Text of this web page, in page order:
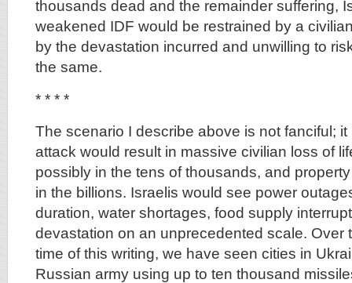
thousands dead and the remainder suffering,
weakened IDF would be restrained by a
by the devastation incurred and unwilling to
the same.
* * * *
The scenario I describe above is not fanciful;
attack would result in massive civilian loss of
possibly in the tens of thousands, and
in the billions. Israelis would see power
duration, water shortages, food supply
devastation on an unprecedented scale. Over
time of this writing, we have seen cities in
Russian army using up to ten thousand